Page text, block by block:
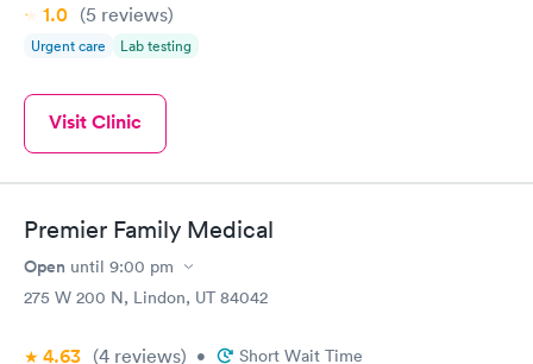
1.0 (5 reviews)
Urgent care Lab testing
Visit Clinic
Premier Family Medical
Open until 9:00 pm
275 W 200 N, Lindon, UT 84042
4.63 (4 reviews) • Short Wait Time